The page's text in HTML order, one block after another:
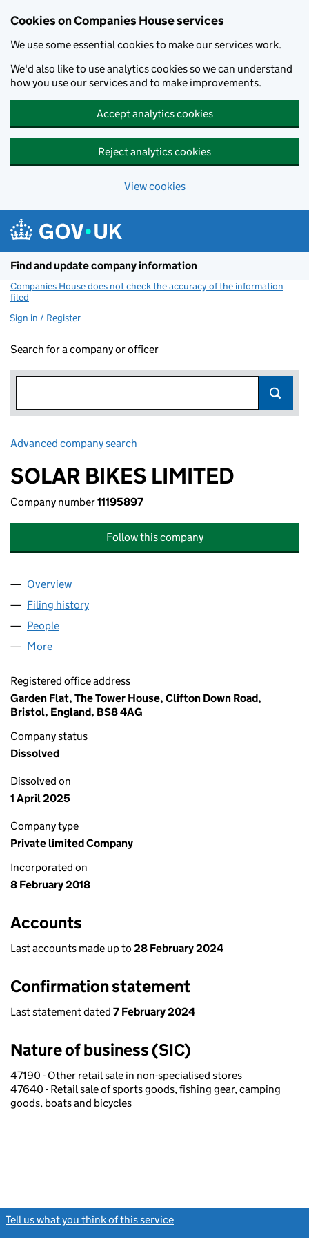
Cookies on Companies House services
We use some essential cookies to make our services work.
We'd also like to use analytics cookies so we can understand
how you use our services and to make improvements.
Accept analytics cookies
Reject analytics cookies
View cookies
Find and update company information
Companies House does not check the accuracy of the information
filed
Sign in / Register
Search for a company or officer
Advanced company search
SOLAR BIKES LIMITED
Company number11195897
Follow this company
Company
Overview
Filing history
People
More
Registered office address
Garden Flat, The Tower House, Clifton Down Road,
Bristol, England, BS8 4AG
Company status
Dissolved
Dissolved on
1 April 2025
Company type
Private limited Company
Incorporated on
8 February 2018
Accounts
Last accounts made up to 28 February 2024
Confirmation statement
Last statement dated 7 February 2024
Nature of business (SIC)
47190 - Other retail sale in non-specialised stores
47640 - Retail sale of sports goods, fishing gear, camping
goods, boats and bicycles
Tell us what you think of this service